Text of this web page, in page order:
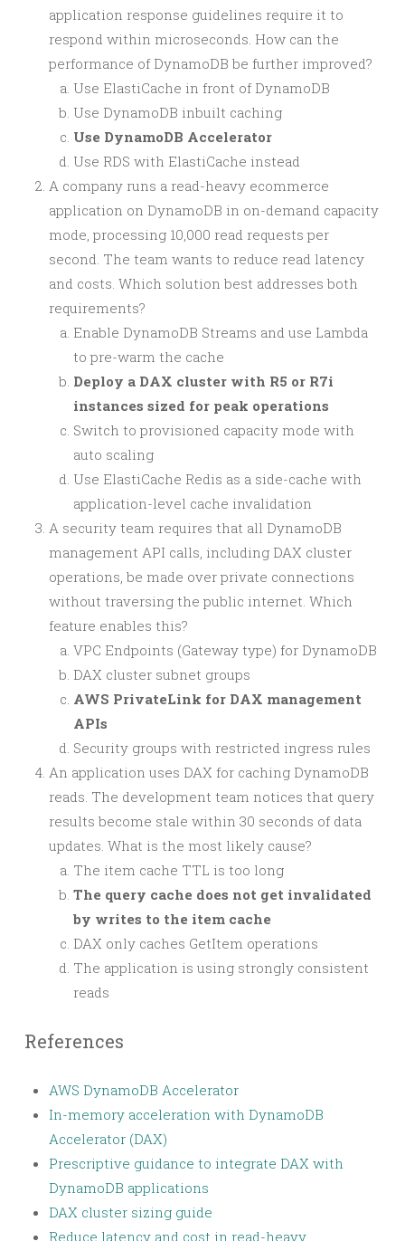
application response guidelines require it to
respond within microseconds. How can the
performance of DynamoDB be further improved?
Use ElastiCache in front of DynamoDB
Use DynamoDB inbuilt caching
Use DynamoDB Accelerator
Use RDS with ElastiCache instead
A company runs a read-heavy ecommerce
application on DynamoDB in on-demand capacity
mode, processing 10,000 read requests per
second. The team wants to reduce read latency
and costs. Which solution best addresses both
requirements?
Enable DynamoDB Streams and use Lambda
to pre-warm the cache
Deploy a DAX cluster with R5 or R7i
instances sized for peak operations
Switch to provisioned capacity mode with
auto scaling
Use ElastiCache Redis as a side-cache with
application-level cache invalidation
A security team requires that all DynamoDB
management API calls, including DAX cluster
operations, be made over private connections
without traversing the public internet. Which
feature enables this?
VPC Endpoints (Gateway type) for DynamoDB
DAX cluster subnet groups
AWS PrivateLink for DAX management
APIs
Security groups with restricted ingress rules
An application uses DAX for caching DynamoDB
reads. The development team notices that query
results become stale within 30 seconds of data
updates. What is the most likely cause?
The item cache TTL is too long
The query cache does not get invalidated
by writes to the item cache
DAX only caches GetItem operations
The application is using strongly consistent
reads
References
AWS DynamoDB Accelerator
In-memory acceleration with DynamoDB
Accelerator (DAX)
Prescriptive guidance to integrate DAX with
DynamoDB applications
DAX cluster sizing guide
Reduce latency and cost in read-heavy